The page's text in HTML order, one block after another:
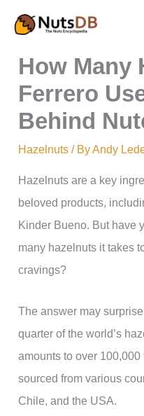
contentHow Many
Ferrero
Behind
Hazelnuts / ByAndy
Hazelnuts are a key
beloved products,
Kinder Bueno. But have
many hazelnuts it takes
cravings?
The answer may
quarter of the world’s
amounts to over
sourced from various
Chile, and the USA.